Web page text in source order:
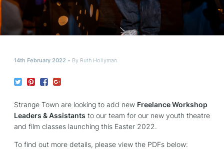
14th February 2022 By Ruth Hollyman
Strange Town are looking to add new Freelance Workshop
Leaders & Assistants to our team for our new youth theatre
and film classes launching this Easter 2022.
To find out more details, please view the PDFs below: